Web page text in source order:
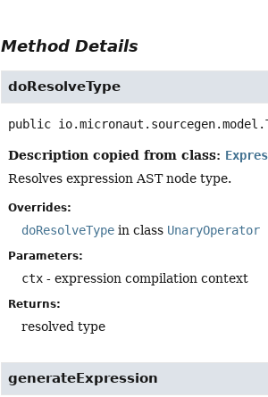
Method Details
doResolveType
public
Description copied from class:
Resolves expression AST node type.
Overrides:
doResolveType in class UnaryOperator
Parameters:
ctx - expression compilation context
Returns:
resolved type
generateExpression